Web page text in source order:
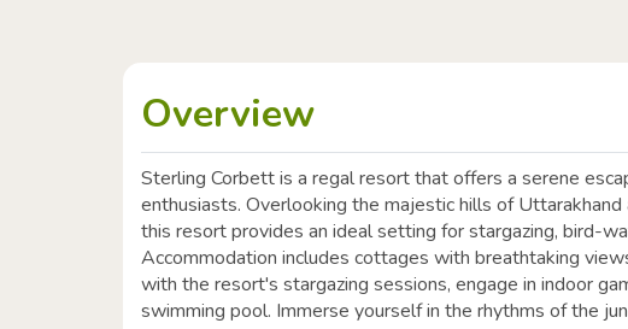
Overview
Sterling Corbett is a regal resort that offers a serene
enthusiasts. Overlooking the majestic hills of Uttarakhand
this resort provides an ideal setting for stargazing, bird-
Accommodation includes cottages with breathtaking
with the resort's stargazing sessions, engage in indoor
swimming pool. Immerse yourself in the rhythms of the